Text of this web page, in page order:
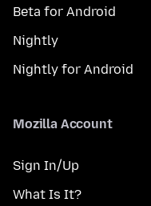
Beta for Android
Nightly
Nightly for Android
Mozilla Account
Sign In/Up
What Is It?